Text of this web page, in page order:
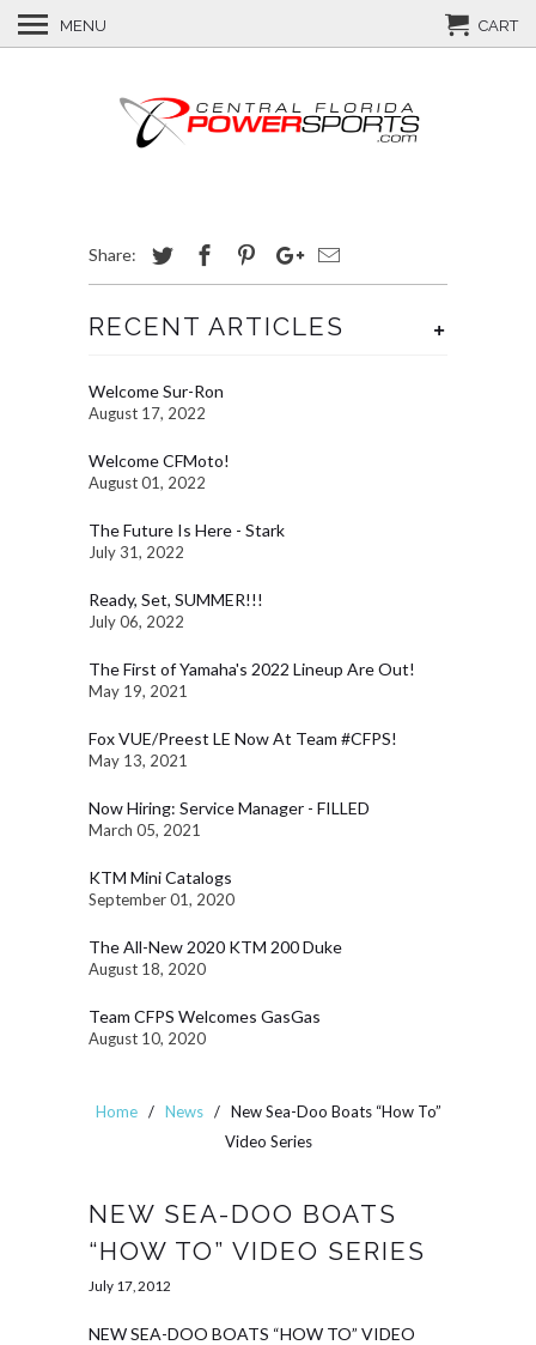
Share:
+
RECENT ARTICLES
Welcome Sur-Ron
August 17, 2022
Welcome CFMoto!
August 01, 2022
The Future Is Here - Stark
July 31, 2022
Ready, Set, SUMMER!!!
July 06, 2022
The First of Yamaha's 2022 Lineup Are Out!
May 19, 2021
Fox VUE/Preest LE Now At Team #CFPS!
May 13, 2021
Now Hiring: Service Manager - FILLED
March 05, 2021
KTM Mini Catalogs
September 01, 2020
The All-New 2020 KTM 200 Duke
August 18, 2020
Team CFPS Welcomes GasGas
August 10, 2020
Home/ News/ New Sea-Doo Boats “How To”
Video Series
NEW SEA-DOO BOATS
“HOW TO” VIDEO SERIES
July 17, 2012
NEW SEA-DOO BOATS “HOW TO” VIDEO
MENU CART